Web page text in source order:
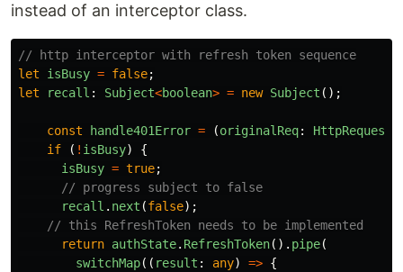
instead of an interceptor class.
// http interceptor with refresh token sequence
let
isBusy = false;
let
recall : Subject<boolean> = new Subject ();
const handle401Error = (originalReq: HttpRequest
if
( ! isBusy)
{
isBusy = true;
// progress subject to false
recall . next (false);
// this RefreshToken needs to be implemented
return authState. RefreshToken(). pipe(
switchMap(( result : any) => {